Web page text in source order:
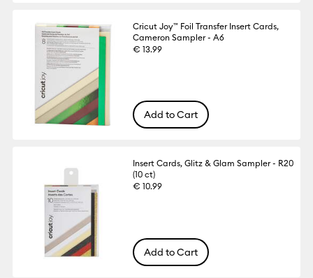
Cricut Joy™ Foil Transfer Insert Cards,
Cameron Sampler - A6
€ 13.99
Add to Cart
Insert Cards, Glitz & Glam Sampler - R20
(10 ct)
€ 10.99
Add to Cart